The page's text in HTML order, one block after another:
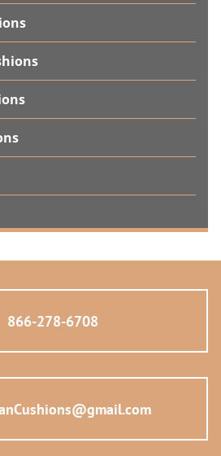
866-278-6708